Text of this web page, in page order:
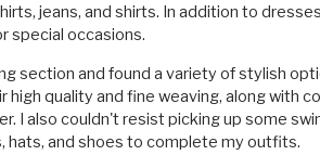
jeans, and shirts. In addition to
special occasions.
section and found a variety of stylish
quality and fine weaving, along with
I also couldn't resist picking up some
hats, and shoes to complete my outfits.